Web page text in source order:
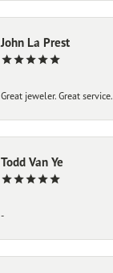
John La Prest
Great jeweler. Great service.
Todd Van Ye
-